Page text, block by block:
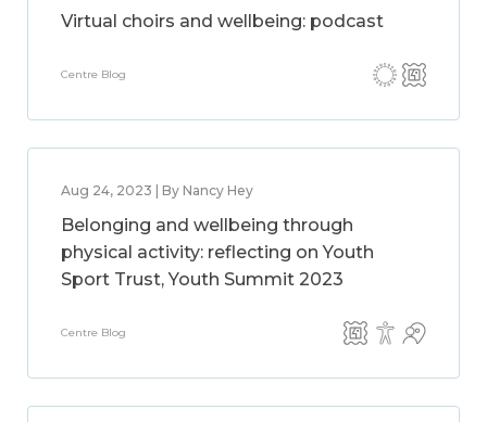
Virtual choirs and wellbeing: podcast
Centre Blog
Aug 24, 2023 | By Nancy Hey
Belonging and wellbeing through
physical activity: reflecting on Youth
Sport Trust, Youth Summit 2023
Centre Blog